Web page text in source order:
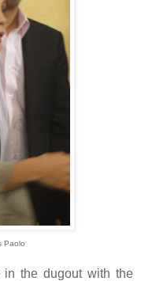
Paolo
in the dugout with the